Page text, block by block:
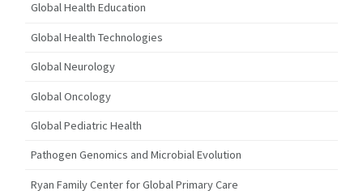
Global Health Education
Global Health Technologies
Global Neurology
Global Oncology
Global Pediatric Health
Pathogen Genomics and Microbial Evolution
Ryan Family Center for Global Primary Care